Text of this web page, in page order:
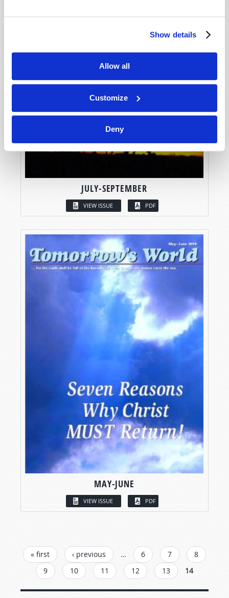
Show details
Allow all
Customize
Deny
JULY-SEPTEMBER
VIEW ISSUE PDF
MAY-JUNE
VIEW ISSUE PDF
PAGES
« first ‹ previous … 6 7
8
9
10 11 12 13 14